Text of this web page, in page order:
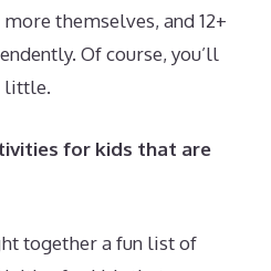
more themselves, and 12+
Of course, you’ll
little.
for kids that are
together a fun list of